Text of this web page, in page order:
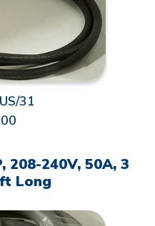
31
208-240V, 50A, 3
Long